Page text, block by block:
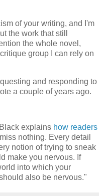
of your writing, and I'm
the work that still
the whole novel,
group I can rely on
and responding to
a couple of years ago.
explains how readers
nothing. Every detail
notion of trying to sneak
make you nervous. If
into which your
also be nervous."